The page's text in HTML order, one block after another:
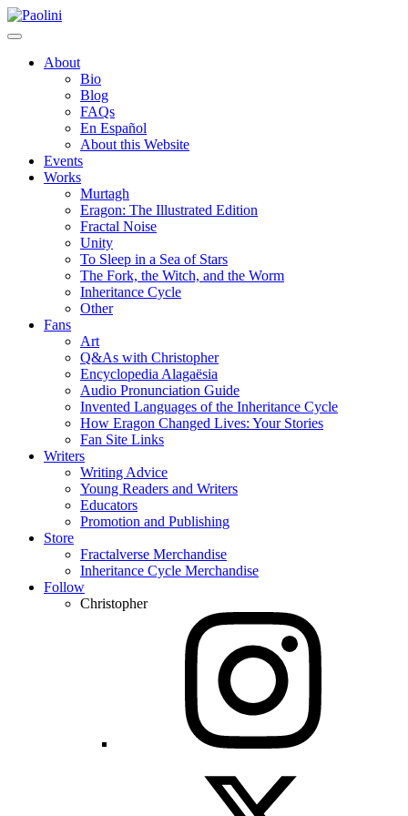
Skip
to
Paolini
About
Bio
Blog
FAQs
En Español
About this Website
Events
Works
Murtagh
Eragon: The Illustrated Edition
Fractal Noise
Unity
To Sleep in a Sea of Stars
The Fork, the Witch, and the Worm
Inheritance Cycle
Other
Fans
Art
Q&As with Christopher
Encyclopedia Alagaësia
Audio Pronunciation Guide
Invented Languages of the Inheritance Cycle
How Eragon Changed Lives: Your Stories
Fan Site Links
Writers
Writing Advice
Young Readers and Writers
Educators
Promotion and Publishing
Store
Fractalverse Merchandise
Inheritance Cycle Merchandise
Follow
Christopher